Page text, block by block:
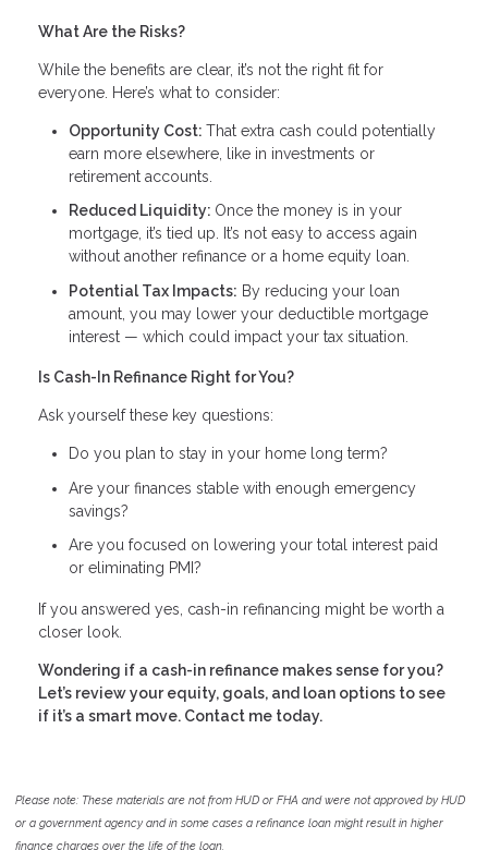
What Are the Risks?
While the benefits are clear, it’s not the right fit for
everyone. Here’s what to consider:
Opportunity Cost: That extra cash could potentially
earn more elsewhere, like in investments or
retirement accounts.
Reduced Liquidity: Once the money is in your
mortgage, it’s tied up. It’s not easy to access again
without another refinance or a home equity loan.
Potential Tax Impacts: By reducing your loan
amount, you may lower your deductible mortgage
interest — which could impact your tax situation.
Is Cash-In Refinance Right for You?
Ask yourself these key questions:
Do you plan to stay in your home long term?
Are your finances stable with enough emergency
savings?
Are you focused on lowering your total interest paid
or eliminating PMI?
If you answered yes, cash-in refinancing might be worth a
closer look.
Wondering if a cash-in refinance makes sense for you?
Let’s review your equity, goals, and loan options to see
if it’s a smart move. Contact me today.
Please note: These materials are not from HUD or FHA and were not approved by HUD
or a government agency and in some cases a refinance loan might result in higher
finance charges over the life of the loan.